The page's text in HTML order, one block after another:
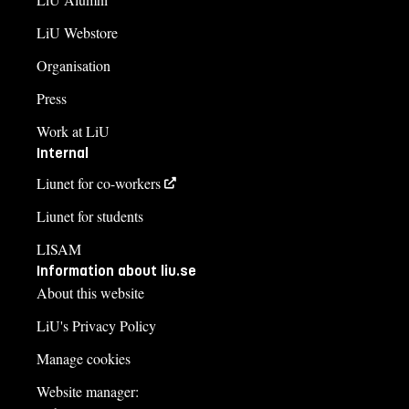
LiU Webstore
Organisation
Press
Work at LiU
Internal
Liunet for co-workers
Liunet for students
LISAM
Information about liu.se
About this website
LiU's Privacy Policy
Manage cookies
Website manager: